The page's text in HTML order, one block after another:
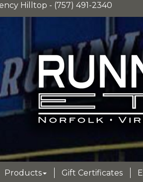
Hilltop - (757) 491-2340
Products Gift Certificates